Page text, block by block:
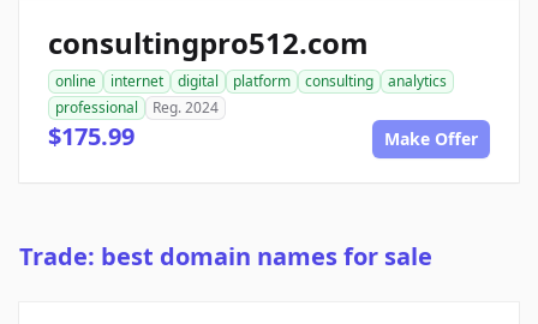
consultingpro512.com
online internet digital platform consulting
analytics
professional
Reg. 2024
$175.99 Make Offer
Trade: best domain names for sale